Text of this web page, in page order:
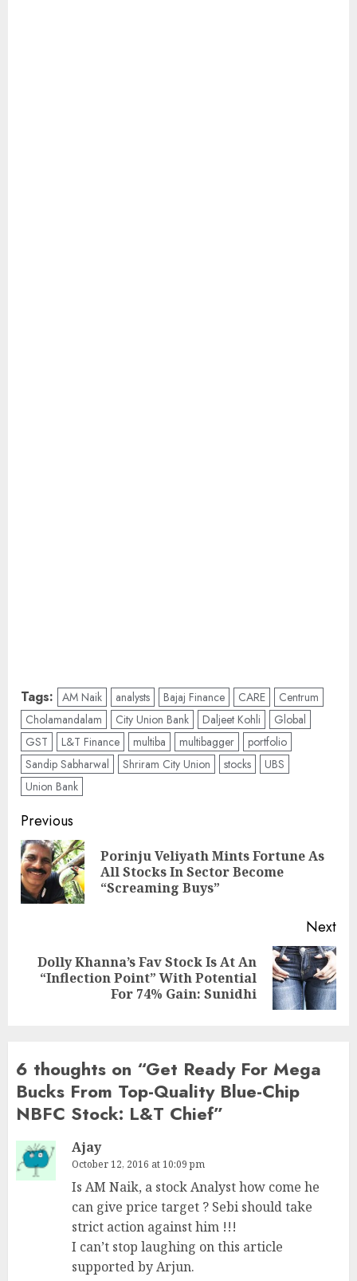
Tags: AM Naik analysts Bajaj Finance CARE
Centrum
Cholamandalam
City Union Bank Daljeet Kohli
Global
GST
L&T Finance multiba multibagger
portfolio
Sandip Sabharwal
Shriram City Union stocks
UBS
Union Bank
Post
navigation
Previous
Porinju Veliyath Mints Fortune As
All Stocks In Sector Become
“Screaming Buys”
Next
Next
Dolly Khanna’s Fav Stock Is At An
“Inflection Point” With Potential
For 74% Gain: Sunidhi
6 thoughts on “Get Ready For Mega
Bucks From Top-Quality Blue-Chip
NBFC Stock: L&T Chief”
Ajay
October 12, 2016 at 10:09 pm
Is AM Naik, a stock Analyst how come he
can give price target ? Sebi should take
strict action against him !!!
I can’t stop laughing on this article
supported by Arjun.